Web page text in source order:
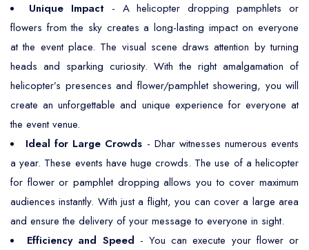
Unique Impact- A helicopter dropping pamphlets or
flowers from the sky creates a long-lasting impact on everyone
at the event place. The visual scene draws attention by turning
heads and sparking curiosity. With the right amalgamation of
helicopter’s presences and flower/pamphlet showering, you will
create an unforgettable and unique experience for everyone at
the event venue.
Ideal for Large Crowds - Dhar witnesses numerous events
a year. These events have huge crowds. The use of a helicopter
for flower or pamphlet dropping allows you to cover maximum
audiences instantly. With just a flight, you can cover a large area
and ensure the delivery of your message to everyone in sight.
Efficiency and Speed - You can execute your flower or